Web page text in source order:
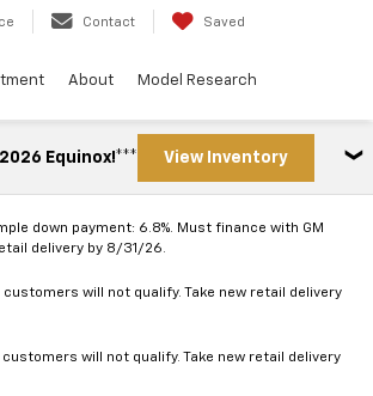
Contact Saved
About Model Research
Equinox!*** View Inventory
down payment: 6.8%. Must finance with GM
delivery by 8/31/26.
will not qualify. Take new retail delivery
will not qualify. Take new retail delivery